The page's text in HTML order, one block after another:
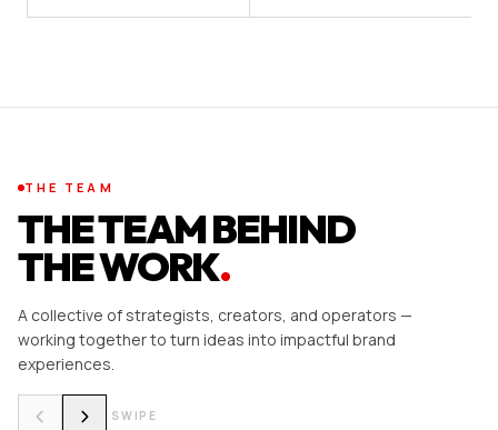
THE TEAM
THE TEAM BEHIND
THE WORK.
A collective of strategists, creators, and operators —
working together to turn ideas into impactful brand
experiences.
SWIPE